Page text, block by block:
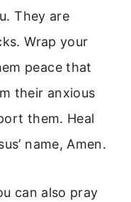
They are
Wrap your
peace that
their anxious
them. Heal
name, Amen.
can also pray